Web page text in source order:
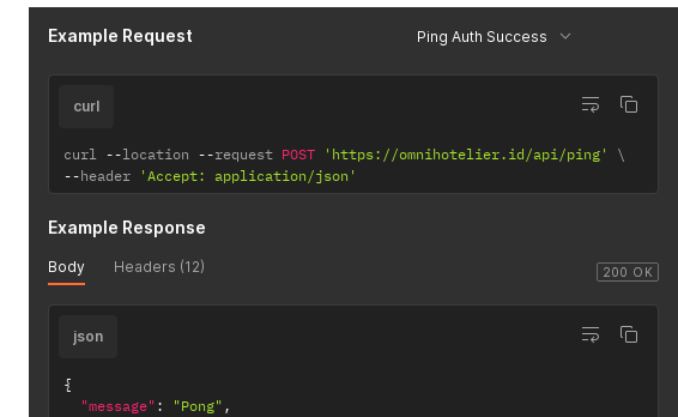
Example Request Ping Auth Success
curl
curl --location --request POST 'https://omnihotelier.id/api/ping'
--header 'Accept: application/json'
200 OK
Example Response
Body Headers (12)
json
{
"message" : "Pong" ,